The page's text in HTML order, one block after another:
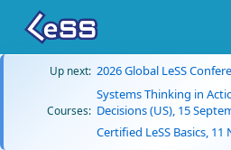
Up next: 2026 Global LeSS
Courses:
Systems Thinking in
Decisions (US), 15
Certified LeSS Basics,